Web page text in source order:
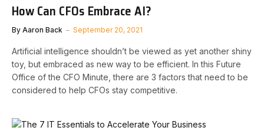
How Can CFOs Embrace AI?
By Aaron Back September 20, 2021
Artificial intelligence shouldn’t be viewed as yet another shiny
toy, but embraced as new way to be efficient. In this Future
Office of the CFO Minute, there are 3 factors that need to be
considered to help CFOs stay competitive.